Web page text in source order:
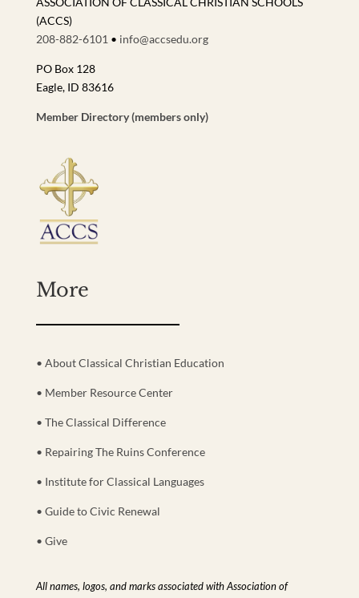
(ACCS)
208-882-6101 • info@accsedu.org
PO Box 128
Eagle, ID 83616
Member Directory (members only)
More
• About Classical Christian Education
• Member Resource Center
• The Classical Difference
• Repairing The Ruins Conference
• Institute for Classical Languages
• Guide to Civic Renewal
• Give
All names, logos, and marks associated with Association of